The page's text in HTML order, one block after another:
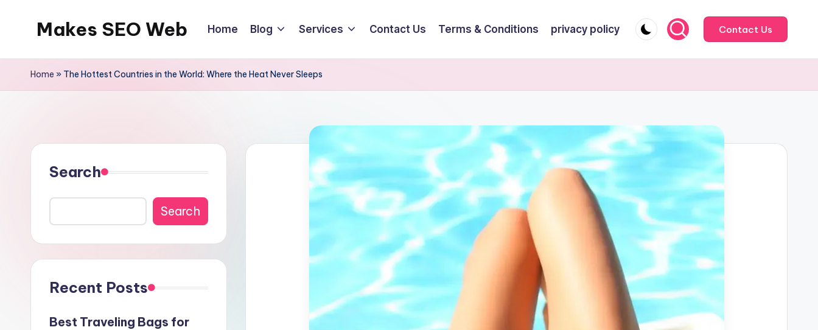
content
Makes SEO Web
Your
Business
Home Blog Services Contact Us Terms & Conditions privacy policy Contact Us
Home » The Hottest Countries in the World: Where the Heat Never Sleeps
Search
Search
Recent Posts
Best Traveling Bags for